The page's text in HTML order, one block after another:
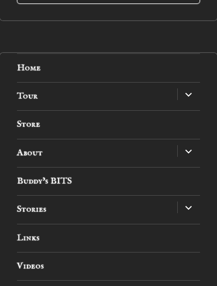
Home
Tour
expand
child
menu
Store
About
expand
child
menu
Buddy’s BITS
Stories
expand
child
menu
Links
Videos